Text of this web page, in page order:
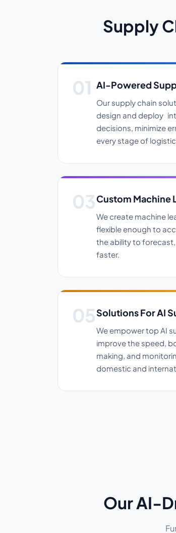
Supply
AI-Powered
Our supply chain
design and deploy
decisions, minimize
every stage of
Custom Machine
We create machine
flexible enough to
the ability to
faster.
Solutions For AI
We empower top AI
improve the speed,
making, and
domestic and
Our AI-